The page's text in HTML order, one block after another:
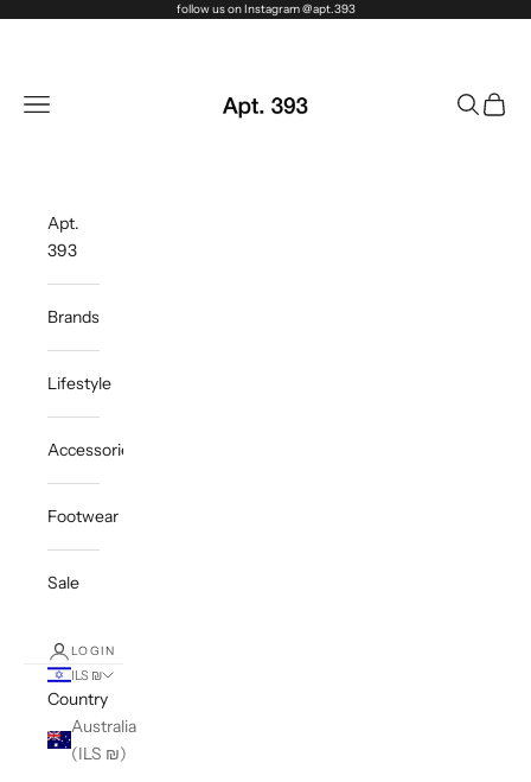
follow us on Instagram @apt.393
Navigation menu Search
Cart
Apt.
393
Brands
Lifestyle
Accessories
Footwear
Sale
LOGIN
ILS ₪
Country
Australia
(ILS ₪)